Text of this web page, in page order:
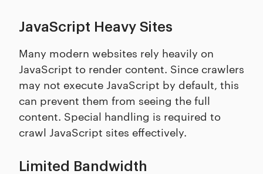
JavaScript Heavy Sites
Many modern websites rely heavily on
JavaScript to render content. Since crawlers
may not execute JavaScript by default, this
can prevent them from seeing the full
content. Special handling is required to
crawl JavaScript sites effectively.
Limited Bandwidth